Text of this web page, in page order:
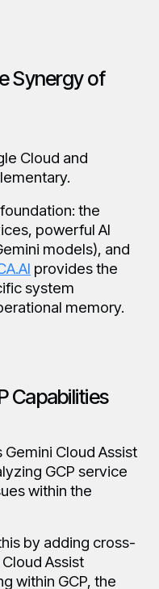
Synergy of
Cloud and
the
powerful AI
models), and
provides the
system
memory.
Capabilities
Gemini Cloud Assist
GCP service
within the
by adding cross-
Assist
within GCP, the